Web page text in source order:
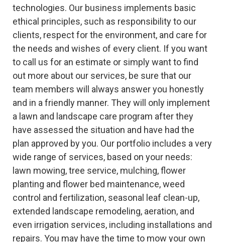
technologies. Our business implements basic
ethical principles, such as responsibility to our
clients, respect for the environment, and care for
the needs and wishes of every client. If you want
to call us for an estimate or simply want to find
out more about our services, be sure that our
team members will always answer you honestly
and in a friendly manner. They will only implement
a lawn and landscape care program after they
have assessed the situation and have had the
plan approved by you. Our portfolio includes a very
wide range of services, based on your needs:
lawn mowing, tree service, mulching, flower
planting and flower bed maintenance, weed
control and fertilization, seasonal leaf clean-up,
extended landscape remodeling, aeration, and
even irrigation services, including installations and
repairs. You may have the time to mow your own